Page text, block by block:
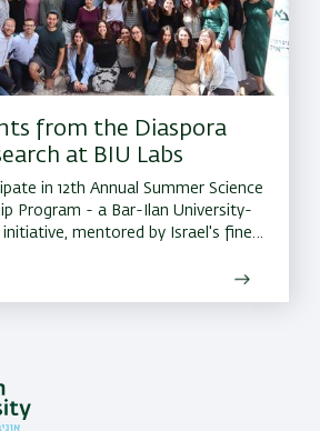
from the Diaspora
at BIU Labs
in 12th Annual Summer Science
Program - a Bar-Ilan University-
mentored by Israel's finest